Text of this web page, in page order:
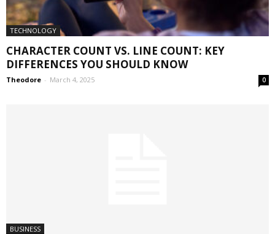
TECHNOLOGY
CHARACTER COUNT VS. LINE COUNT: KEY
DIFFERENCES YOU SHOULD KNOW
Theodore - March 4, 2025 0
BUSINESS